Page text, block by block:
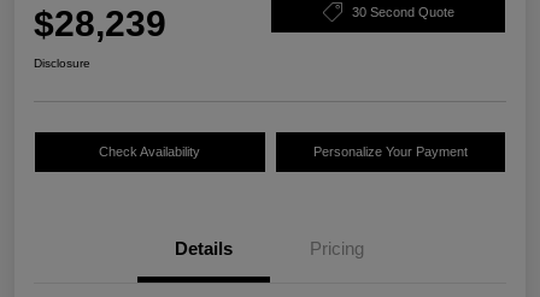
$28,239 30 Second Quote
Disclosure
Check Availability Personalize Your Payment
Details Pricing